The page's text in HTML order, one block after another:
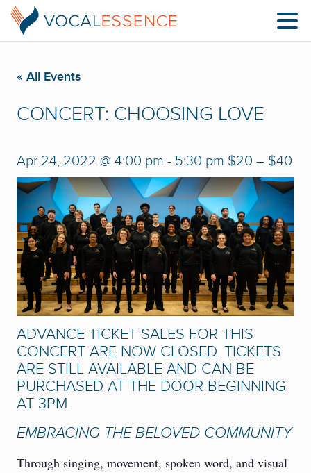
« All Events
CONCERT: CHOOSING LOVE
Apr 24, 2022 @ 4:00 pm - 5:30 pm $20 – $40
ADVANCE TICKET SALES FOR THIS
CONCERT ARE NOW CLOSED. TICKETS
ARE STILL AVAILABLE AND CAN BE
PURCHASED AT THE DOOR BEGINNING
AT 3PM.
EMBRACING THE BELOVED COMMUNITY
Through singing, movement, spoken word, and visual